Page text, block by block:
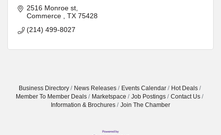
2516 Monroe st
Commerce
TX 75428
(214) 499-8027
Business Directory News Releases Events Calendar
Hot Deals
Member To Member Deals
Marketspace Job Postings
Contact Us
Information & Brochures
Join The Chamber